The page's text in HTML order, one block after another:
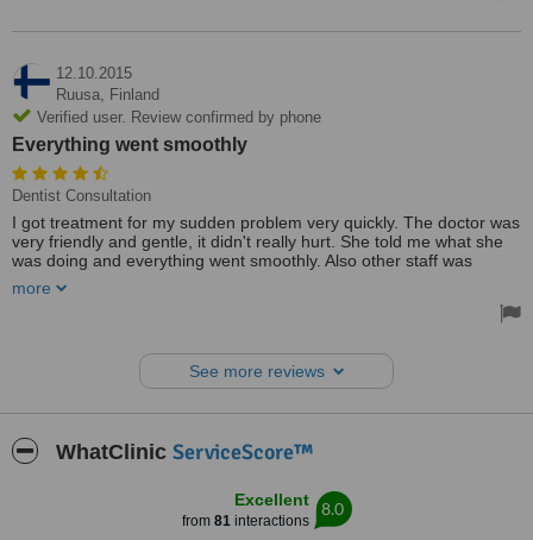
12.10.2015
Ruusa, Finland
Verified user. Review confirmed by phone
Everything went smoothly
Dentist Consultation
I got treatment for my sudden problem very quickly. The doctor was
very friendly and gentle, it didn't really hurt. She told me what she
was doing and everything went smoothly. Also other staff was
My overall experience was good and I'll visit again. I chose Studio
also able to offer me the future treatments I need. I also found the
more
See more reviews
WhatClinic ServiceScore™
Excellent
from 81interactions
8.0